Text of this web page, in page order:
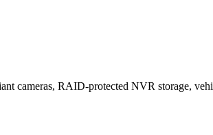
cameras, RAID-protected NVR storage,